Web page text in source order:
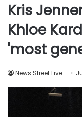
Kris
Khloe
'most
News Street Live